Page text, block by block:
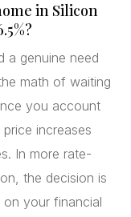
in Silicon
a genuine need
math of waiting
you account
increases
In more rate-
the decision is
on your financial